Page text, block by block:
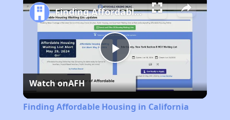
Play
Video
Finding Affordable Housing in California
Watch onAFH
Finding Affordable Housing in California